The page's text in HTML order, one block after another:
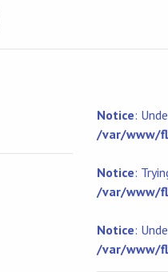
Notice:
/var/www/
Notice:
/var/www/
Notice:
/var/www/